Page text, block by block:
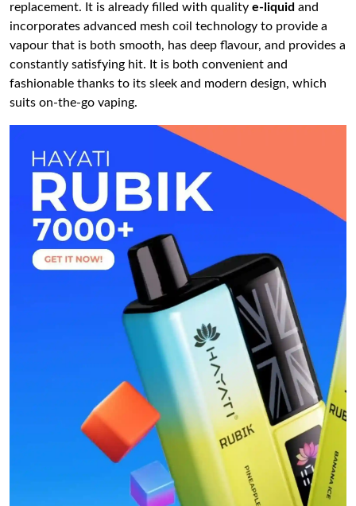
replacement. It is already filled with quality e-liquid and
incorporates advanced mesh coil technology to provide a
vapour that is both smooth, has deep flavour, and provides a
constantly satisfying hit. It is both convenient and
fashionable thanks to its sleek and modern design, which
suits on-the-go vaping.